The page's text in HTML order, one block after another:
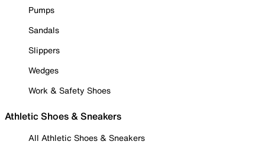
Pumps
Sandals
Slippers
Wedges
Work & Safety Shoes
Athletic Shoes & Sneakers
All Athletic Shoes & Sneakers